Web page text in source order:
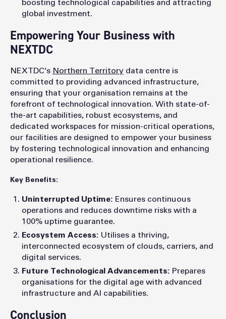
boosting technological capabilities and attracting
global investment.
Empowering Your Business with
NEXTDC
NEXTDC’s Northern Territory data centre is
committed to providing advanced infrastructure,
ensuring that your organisation remains at the
forefront of technological innovation. With state-of-
the-art capabilities, robust ecosystems, and
dedicated workspaces for mission-critical operations,
our facilities are designed to empower your business
by fostering technological innovation and enhancing
operational resilience.
Key Benefits:
Uninterrupted Uptime: Ensures continuous
operations and reduces downtime risks with a
100% uptime guarantee.
Ecosystem Access: Utilises a thriving,
interconnected ecosystem of clouds, carriers, and
digital services.
Future Technological Advancements: Prepares
organisations for the digital age with advanced
infrastructure and AI capabilities.
Conclusion